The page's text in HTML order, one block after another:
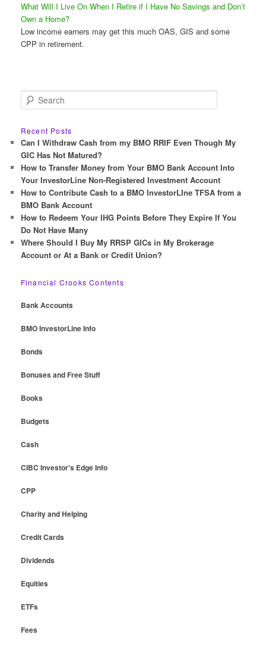
What Will I Live On When I Retire if I Have No Savings and Don’t
Own a Home?
Low income earners may get this much OAS, GIS and some
CPP in retirement.
e
r
c
h
Recent Posts
Can I Withdraw Cash from my BMO RRIF Even Though My
GIC Has Not Matured?
How to Transfer Money from Your BMO Bank Account Into
Your InvestorLine Non-Registered Investment Account
How to Contribute Cash to a BMO InvestorLIne TFSA from a
BMO Bank Account
How to Redeem Your IHG Points Before They Expire If You
Do Not Have Many
Where Should I Buy My RRSP GICs in My Brokerage
Account or At a Bank or Credit Union?
Financial Crooks Contents
Bank Accounts
BMO InvestorLine Info
Bonds
Bonuses and Free Stuff
Books
Budgets
Cash
CIBC Investor's Edge Info
CPP
Charity and Helping
Credit Cards
Dividends
Equities
ETFs
Fees